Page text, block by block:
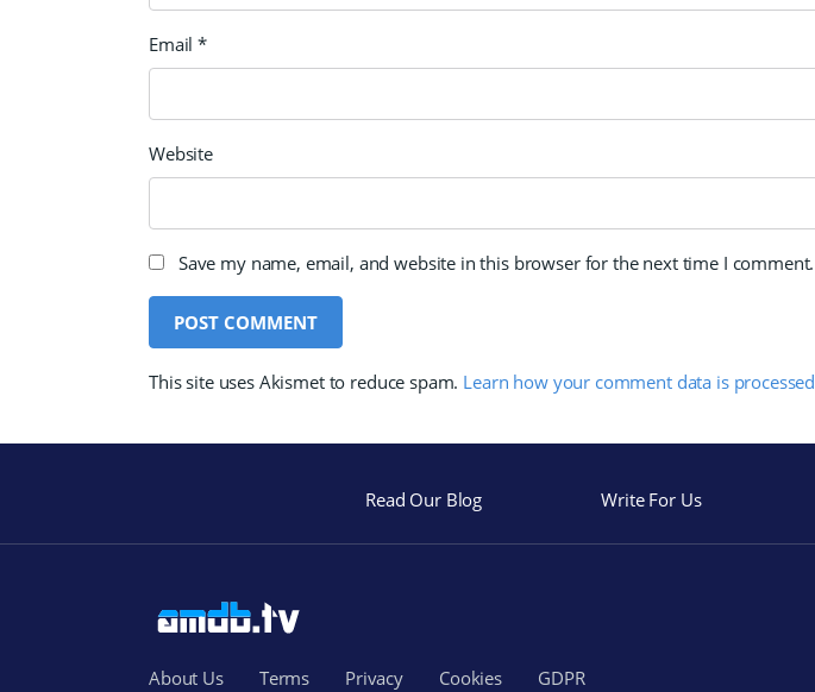
Email*
Website
Save my name, email, and website in this browser for the next time I comment.
This site uses Akismet to reduce spam. Learn how your comment data is processed
Read Our Blog Write For Us
About Us Terms Privacy Cookies GDPR